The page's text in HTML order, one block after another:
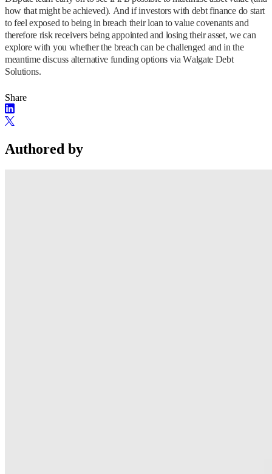
how that might be achieved). And if investors with debt finance do start
to feel exposed to being in breach their loan to value covenants and
therefore risk receivers being appointed and losing their asset, we can
explore with you whether the breach can be challenged and in the
meantime discuss alternative funding options via Walgate Debt
Solutions.
Share
Authored by